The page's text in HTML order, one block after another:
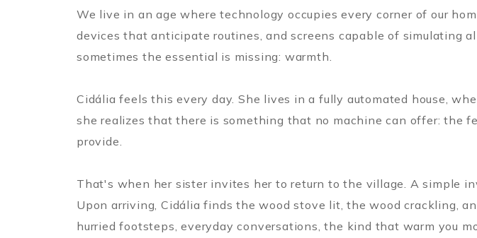
We live in an age where technology occupies every corner of our
devices that anticipate routines, and screens capable of simulating
sometimes the essential is missing: warmth.
Cidália feels this every day. She lives in a fully automated house,
she realizes that there is something that no machine can offer: the
provide.
That's when her sister invites her to return to the village. A simple
Upon arriving, Cidália finds the wood stove lit, the wood crackling,
hurried footsteps, everyday conversations, the kind that warm you